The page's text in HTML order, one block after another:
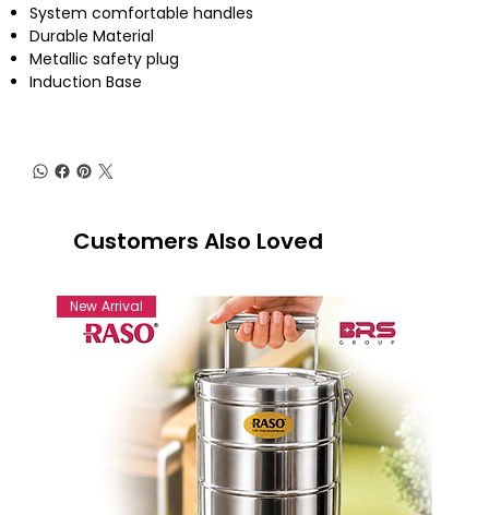
System comfortable handles
Durable Material
Metallic safety plug
Induction Base
Customers Also Loved
New Arrival